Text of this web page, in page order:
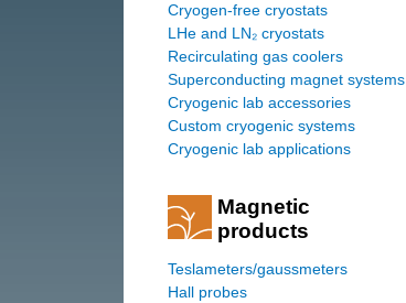
Cryogen-free cryostats
LHe and LN₂ cryostats
Recirculating gas coolers
Superconducting magnet systems
Cryogenic lab accessories
Custom cryogenic systems
Cryogenic lab applications
Magnetic
products
Teslameters/gaussmeters
Hall probes